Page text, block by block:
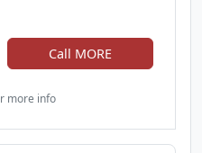
Call MORE
more info